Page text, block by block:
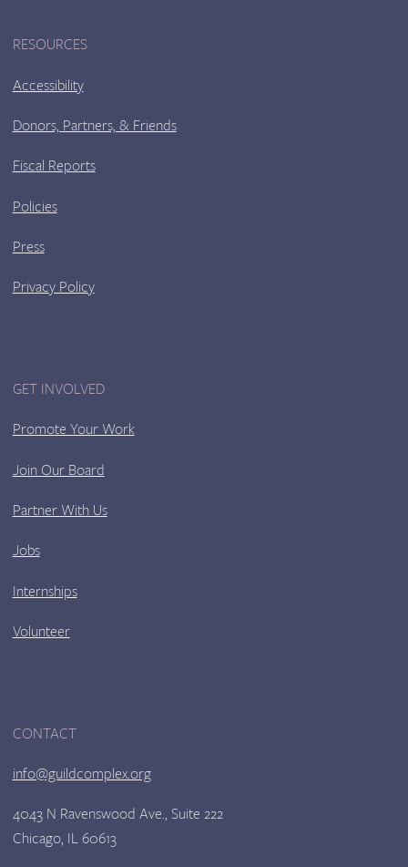
RESOURCES
Accessibility
Donors, Partners, & Friends
Fiscal Reports
Policies
Press
Privacy Policy
GET INVOLVED
Promote Your Work
Join Our Board
Partner With Us
Jobs
Internships
Volunteer
CONTACT
info@guildcomplex.org
4043 N Ravenswood Ave., Suite 222
Chicago, IL 60613